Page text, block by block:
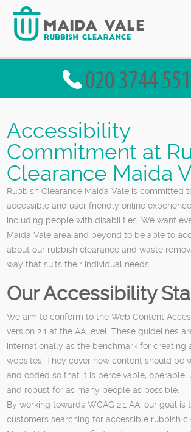
Accessibility
Commitment at
Clearance Maida
Rubbish Clearance Maida Vale is committed
accessible and user friendly online
including people with disabilities. We want
Maida Vale area and beyond to be able to
about our rubbish clearance and waste
way that suits their individual needs.
Our Accessibility
We aim to conform to the Web Content
version 2.1 at the AA level. These guidelines
internationally as the benchmark for creating
websites. They cover how content should be
and coded so that it is perceivable, operable,
and robust for as many people as possible.
By working towards WCAG 2.1 AA, our goal is
customers searching for accessible rubbish